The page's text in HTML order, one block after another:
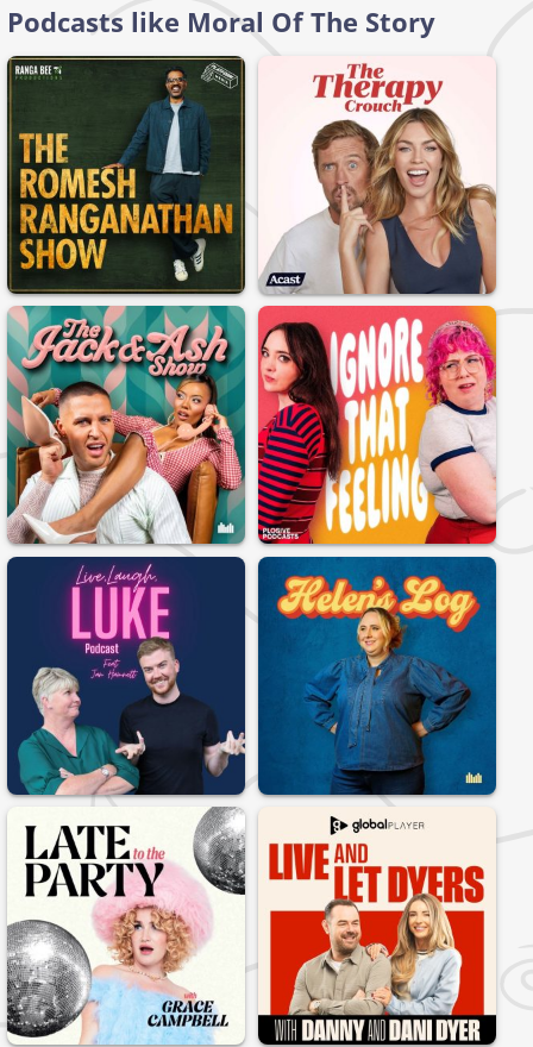
Podcasts like Moral Of The Story